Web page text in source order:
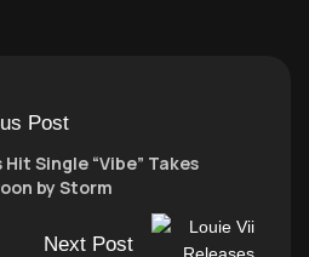
Post
Hit Single “Vibe” Takes
by Storm
Next Post